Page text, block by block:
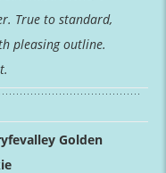
True to standard,
pleasing outline.
Golden